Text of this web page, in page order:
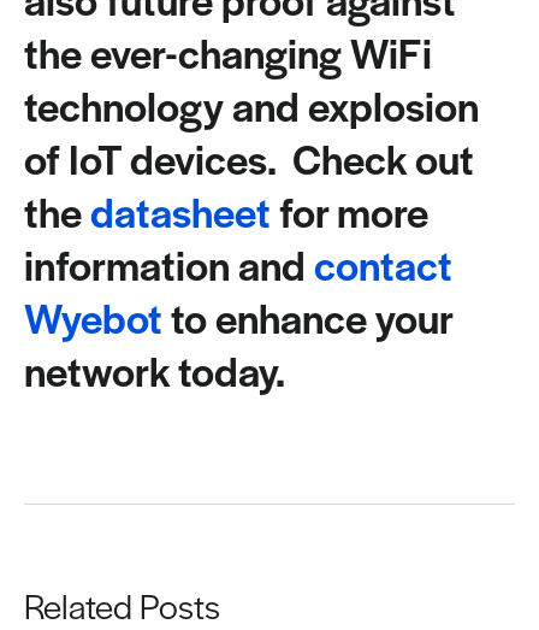
the ever-changing WiFi
technology and explosion
of IoT devices. Check out
thedatasheetfor more
information andcontact
Wyebotto enhance your
network today.
Related Posts